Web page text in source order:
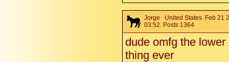
Jorge United States. Feb 21
03:52. Posts 1364
dude omfg the
thing ever